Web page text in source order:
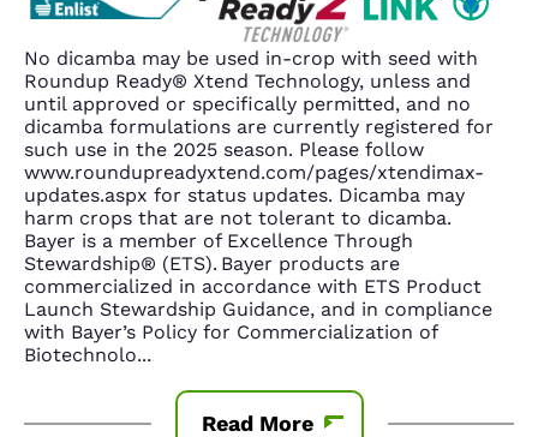
No dicamba may be used in-crop with seed with
Roundup Ready® Xtend Technology, unless and
until approved or specifically permitted, and no
dicamba formulations are currently registered for
such use in the 2025 season. Please follow
www.roundupreadyxtend.com/pages/xtendimax-
updates.aspx for status updates. Dicamba may
harm crops that are not tolerant to dicamba.
Bayer is a member of Excellence Through
Stewardship® (ETS). Bayer products are
commercialized in accordance with ETS Product
Launch Stewardship Guidance, and in compliance
with Bayer’s Policy for Commercialization of
Biotechnolo...
Read More